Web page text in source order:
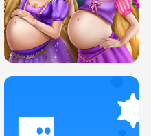
COLLEGE PRINCESS SPA MAKEUP
H5